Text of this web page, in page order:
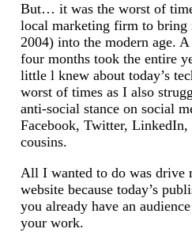
But… it was the worst of
local marketing firm to bring
2004) into the modern age.
four months took the entire
little l knew about today’s
worst of times as I also
anti-social stance on social
Facebook, Twitter, LinkedIn,
cousins.
All I wanted to do was drive
website because today’s
you already have an
your work.